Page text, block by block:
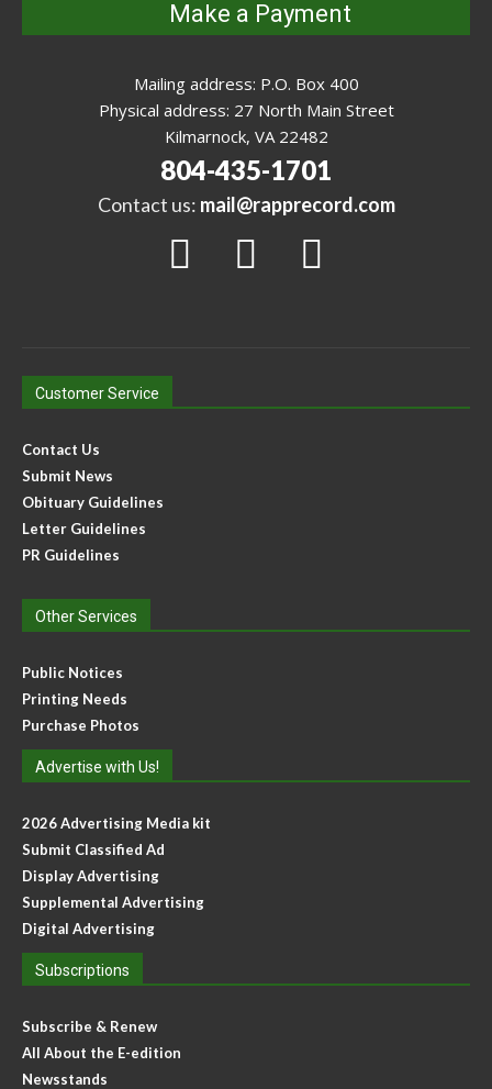
Make a Payment
Mailing address: P.O. Box 400
Physical address: 27 North Main Street
Kilmarnock, VA 22482
804-435-1701
Contact us: mail@rapprecord.com
Customer Service
Contact Us
Submit News
Obituary Guidelines
Letter Guidelines
PR Guidelines
Other Services
Public Notices
Printing Needs
Purchase Photos
Advertise with Us!
2026 Advertising Media kit
Submit Classified Ad
Display Advertising
Supplemental Advertising
Digital Advertising
Subscriptions
Subscribe & Renew
All About the E-edition
Newsstands